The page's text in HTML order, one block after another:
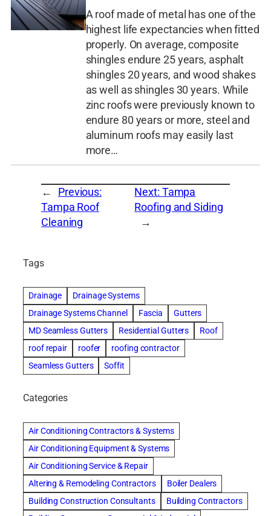
A roof made of metal has one of the
highest life expectancies when fitted
properly. On average, composite
shingles endure 25 years, asphalt
shingles 20 years, and wood shakes
as well as shingles 30 years. While
zinc roofs were previously known to
endure 80 years or more, steel and
aluminum roofs may easily last
more…
←
Previous:
Tampa Roof
Cleaning
Next: Tampa
Roofing and Siding
→
Tags
Drainage
Drainage Systems
Drainage Systems Channel
Fascia
Gutters
MD Seamless Gutters
Residential Gutters
Roof
roof repair
roofer
roofing contractor
Seamless Gutters
Soffit
Categories
Air Conditioning Contractors & Systems
Air Conditioning Equipment & Systems
Air Conditioning Service & Repair
Altering & Remodeling Contractors
Boiler Dealers
Building Construction Consultants
Building Contractors